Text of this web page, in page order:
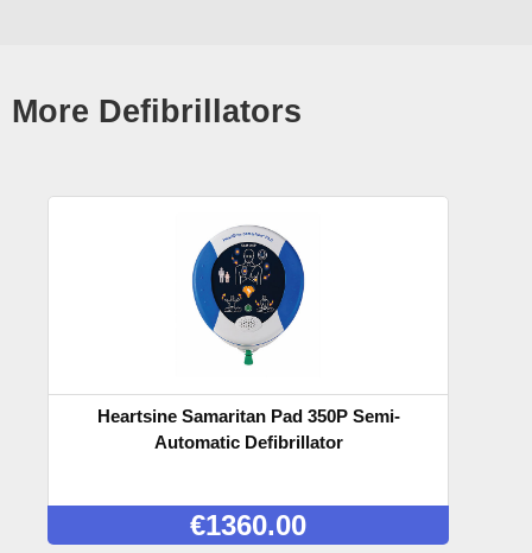
More Defibrillators
Heartsine Samaritan Pad 350P Semi-
Automatic Defibrillator
€1360.00